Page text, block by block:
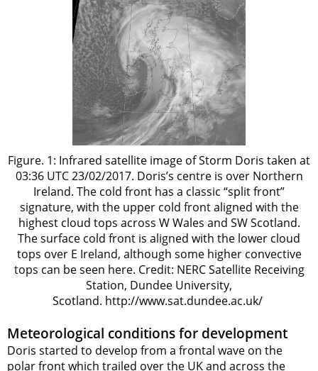
Figure. 1: Infrared satellite image of Storm Doris taken at
03:36 UTC 23/02/2017. Doris’s centre is over Northern
Ireland. The cold front has a classic “split front”
signature, with the upper cold front aligned with the
highest cloud tops across W Wales and SW Scotland.
The surface cold front is aligned with the lower cloud
tops over E Ireland, although some higher convective
tops can be seen here. Credit: NERC Satellite Receiving
Station, Dundee University,
Scotland. http://www.sat.dundee.ac.uk/
Meteorological conditions for development
Doris started to develop from a frontal wave on the
polar front which trailed over the UK and across the